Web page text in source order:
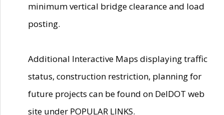
minimum vertical bridge clearance and load
posting.
Additional Interactive Maps displaying traffic
status, construction restriction, planning for
future projects can be found on DelDOT web
site under POPULAR LINKS.